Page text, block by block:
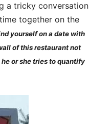
a tricky conversation
together on the
yourself on a date with
of this restaurant not
or she tries to quantify